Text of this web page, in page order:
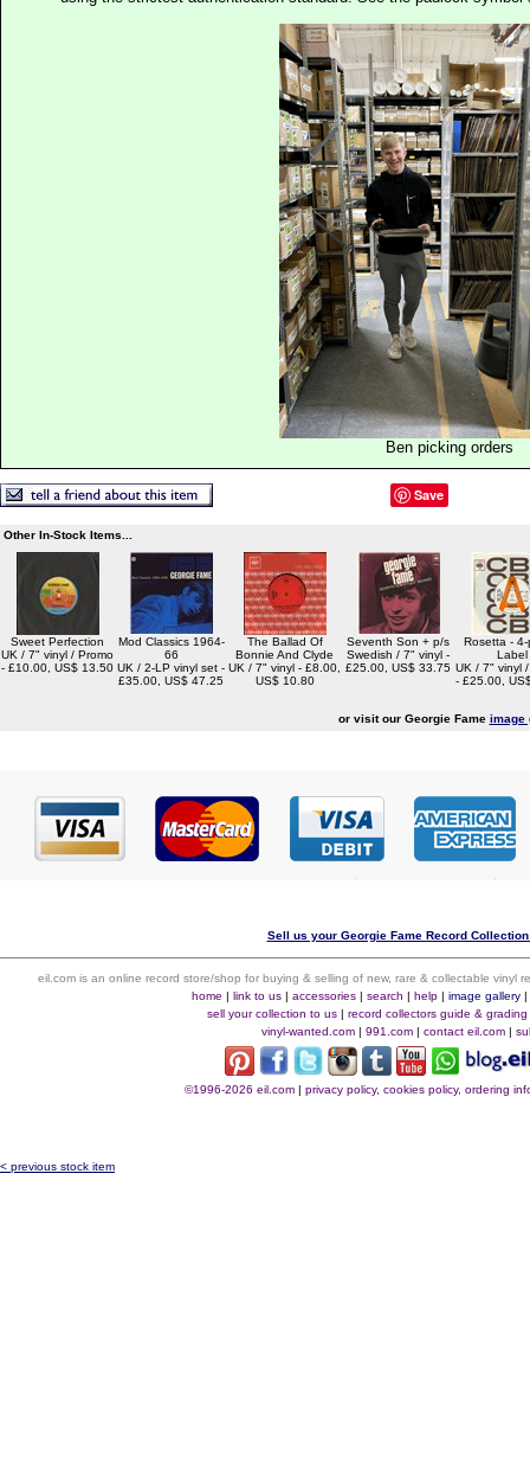
Ben picking orders
Save
Other In-Stock Items...
Sweet Perfection
UK / 7" vinyl / Promo
- £10.00, US$ 13.50
Mod Classics 1964-
66
UK / 2-LP vinyl set -
£35.00, US$ 47.25
The Ballad Of
Bonnie And Clyde
UK / 7" vinyl - £8.00,
US$ 10.80
Seventh Son + p/s
Swedish / 7" vinyl -
£25.00, US$ 33.75
Rosetta - 4-
Label
UK / 7" vinyl
- £25.00,
or visit our Georgie Fame image
Sell us your Georgie Fame Record
eil.com is an online record store/shop for buying & selling of new, rare & collectable vinyl
home | link to us| accessories| search | help| image gallery|
sell your collection to us| record collectors guide & grading
vinyl-wanted.com | 991.com | contact eil.com |
©1996-2026 eil.com| privacy policy, cookies policy, ordering
< previous stock item